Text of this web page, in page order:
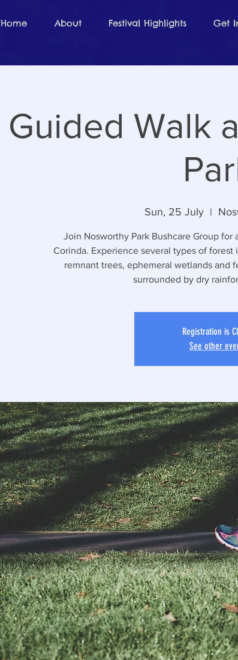
Home About Festival Highlights Get
Guided Walk
Sun, 25 July
  |
Join Nosworthy Park Bushcare Group for
Corinda. Experience several types of forest
remnant trees, ephemeral wetlands and
surrounded by dry
Registration is
See other